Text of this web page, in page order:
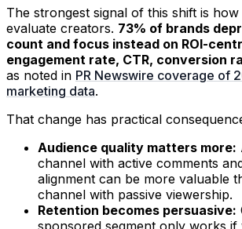
The strongest signal of this shift is
evaluate creators. 73% of brands
count and focus instead on ROI-
engagement rate, CTR, conversion
as noted in PR Newswire coverage of
marketing data.
That change has practical
Audience quality matters more:
channel with active comments
alignment can be more valuable
channel with passive viewership.
Retention becomes persuasive:
sponsored segment only works if